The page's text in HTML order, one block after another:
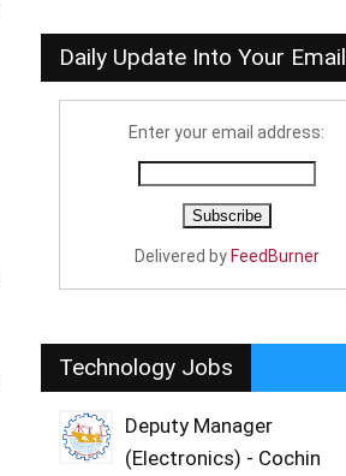
Daily Update Into Your Email
Enter your email address:
Delivered by FeedBurner
Technology Jobs
Deputy Manager
(Electronics) - Cochin